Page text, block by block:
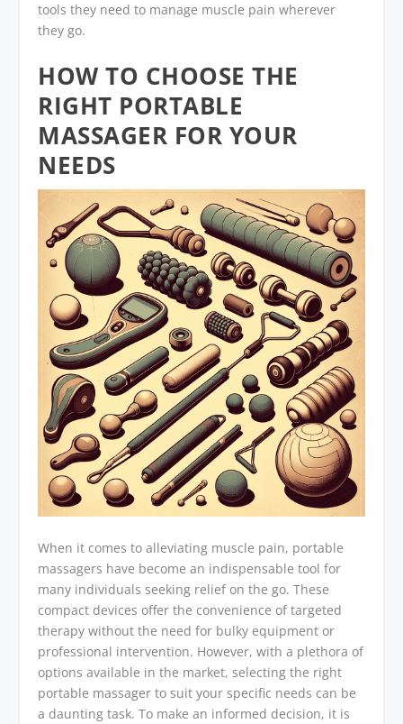
tools they need to manage muscle pain wherever
they go.
HOW TO CHOOSE THE
RIGHT PORTABLE
MASSAGER FOR YOUR
NEEDS
When it comes to alleviating muscle pain, portable
massagers have become an indispensable tool for
many individuals seeking relief on the go. These
compact devices offer the convenience of targeted
therapy without the need for bulky equipment or
professional intervention. However, with a plethora of
options available in the market, selecting the right
portable massager to suit your specific needs can be
a daunting task. To make an informed decision, it is